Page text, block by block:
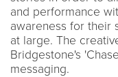
and performance
awareness for their
at large. The
Bridgestone's
messaging.